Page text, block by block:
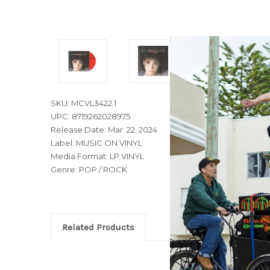
SKU: MCVL3422.1
UPC: 8719262028975
Release Date: Mar. 22, 2024
Label: MUSIC ON VINYL
Media Format: LP VINYL
Genre: POP / ROCK
Related Products